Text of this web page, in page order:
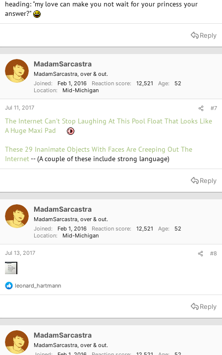
heading: "my love can make you not wait for your princess your
answer?"
Reply
MadamSarcastra
MadamSarcastra, over & out.
Joined
Feb 1, 2016 Reaction score 12,521 Age
52
Location
Mid-Michigan
Jul 11, 2017 #7
The Internet Can't Stop Laughing At This Pool Float That Looks Like
A Huge Maxi Pad
These 29 Inanimate Objects With Faces Are Creeping Out The
Internet-- (A couple of these include strong language)
Reply
MadamSarcastra
MadamSarcastra, over & out.
Joined
Feb 1, 2016 Reaction score 12,521 Age
52
Location
Mid-Michigan
Jul 13, 2017 #8
R
e
t
n
s
leonard_hartmann
Reply
MadamSarcastra
MadamSarcastra, over & out.